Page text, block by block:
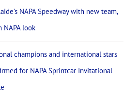
NAPA Speedway with new team,
NAPA look
champions and international stars
for NAPA Sprintcar Invitational